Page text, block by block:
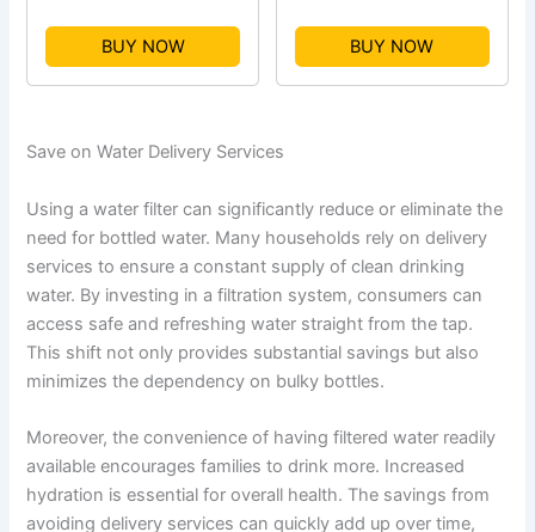
BUY NOW BUY NOW
Save on Water Delivery Services
Using a water filter can significantly reduce or eliminate the
need for bottled water. Many households rely on delivery
services to ensure a constant supply of clean drinking
water. By investing in a filtration system, consumers can
access safe and refreshing water straight from the tap.
This shift not only provides substantial savings but also
minimizes the dependency on bulky bottles.
Moreover, the convenience of having filtered water readily
available encourages families to drink more. Increased
hydration is essential for overall health. The savings from
avoiding delivery services can quickly add up over time,